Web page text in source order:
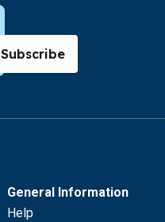
Subscribe
General Information
Help